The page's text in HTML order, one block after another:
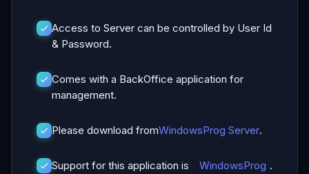
Access to Server can be controlled by User Id
& Password.
Comes with a BackOffice application for
management.
Please download fromWindowsProg Server.
Support for this application is
WindowsProg .